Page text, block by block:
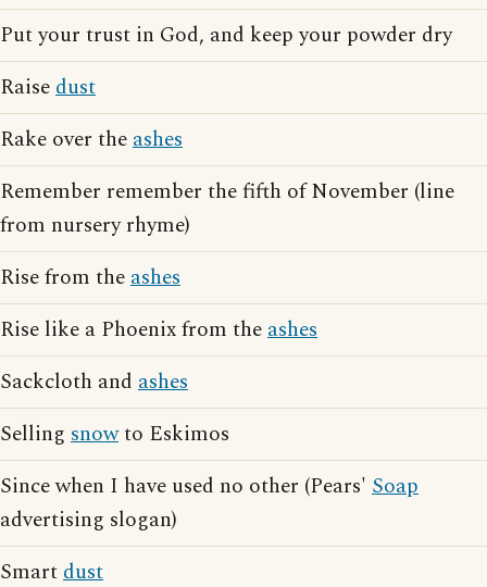
Put your trust in God, and keep your powder dry
Raisedust
Rake over theashes
Remember remember the fifth of November (line
from nursery rhyme)
Rise from theashes
Rise like a Phoenix from theashes
Sackcloth and ashes
Selling snowto Eskimos
Since when I have used no other (Pears' Soap
advertising slogan)
Smartdust